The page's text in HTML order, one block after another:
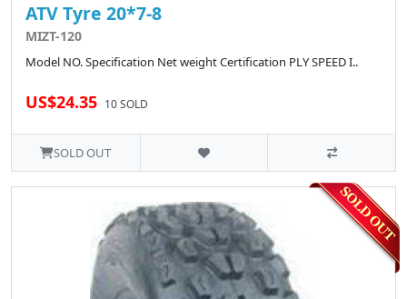
ATV Tyre 20*7-8
MIZT-120
Model NO. Specification Net weight Certification PLY SPEED I..
US$24.35 10 SOLD
SOLD OUT